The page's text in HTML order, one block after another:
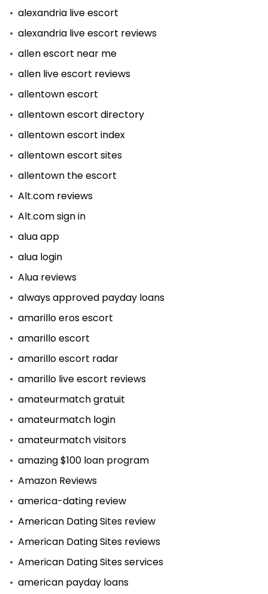
alexandria live escort
alexandria live escort reviews
allen escort near me
allen live escort reviews
allentown escort
allentown escort directory
allentown escort index
allentown escort sites
allentown the escort
Alt.com reviews
Alt.com sign in
alua app
alua login
Alua reviews
always approved payday loans
amarillo eros escort
amarillo escort
amarillo escort radar
amarillo live escort reviews
amateurmatch gratuit
amateurmatch login
amateurmatch visitors
amazing $100 loan program
Amazon Reviews
america-dating review
American Dating Sites review
American Dating Sites reviews
American Dating Sites services
american payday loans